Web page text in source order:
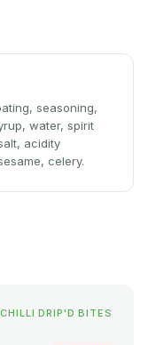
seasoning,
water, spirit
acidity
celery.
DRIP'D BITES